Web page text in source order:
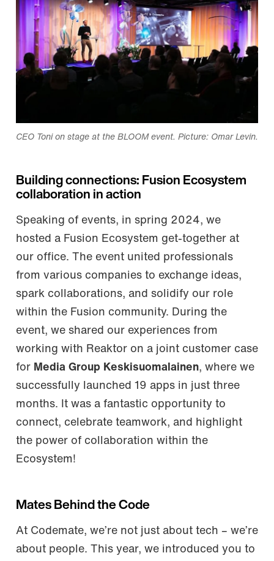
CEO Toni on stage at the BLOOM event. Picture: Omar Levin.
Building connections: Fusion Ecosystem
collaboration in action
Speaking of events, in spring 2024, we
hosted a Fusion Ecosystem get-together at
our office. The event united professionals
from various companies to exchange ideas,
spark collaborations, and solidify our role
within the Fusion community. During the
event, we shared our experiences from
working with Reaktor on a joint customer case
for Media Group Keskisuomalainen, where we
successfully launched 19 apps in just three
months. It was a fantastic opportunity to
connect, celebrate teamwork, and highlight
the power of collaboration within the
Ecosystem!
Mates Behind the Code
At Codemate, we’re not just about tech – we’re
about people. This year, we introduced you to